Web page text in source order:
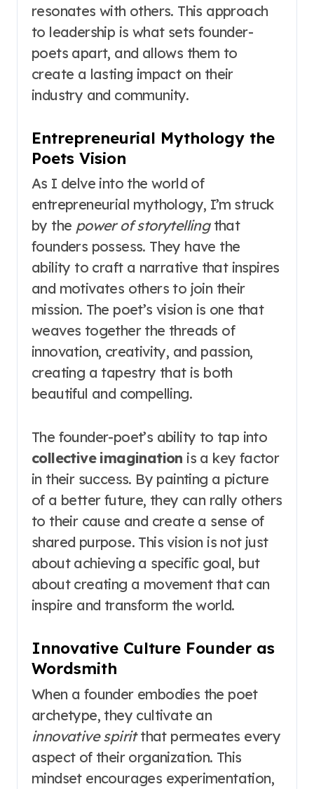
resonates with others. This approach
to leadership is what sets founder-
poets apart, and allows them to
create a lasting impact on their
industry and community.
Entrepreneurial Mythology the
Poets Vision
As I delve into the world of
entrepreneurial mythology, I’m struck
by the power of storytellingthat
founders possess. They have the
ability to craft a narrative that inspires
and motivates others to join their
mission. The poet’s vision is one that
weaves together the threads of
innovation, creativity, and passion,
creating a tapestry that is both
beautiful and compelling.
The founder-poet’s ability to tap into
collective imagination is a key factor
in their success. By painting a picture
of a better future, they can rally others
to their cause and create a sense of
shared purpose. This vision is not just
about achieving a specific goal, but
about creating a movement that can
inspire and transform the world.
Innovative Culture Founder as
Wordsmith
When a founder embodies the poet
archetype, they cultivate an
innovative spiritthat permeates every
aspect of their organization. This
mindset encourages experimentation,